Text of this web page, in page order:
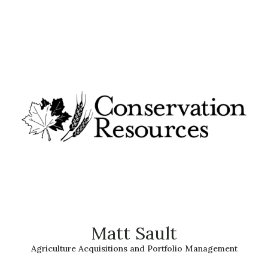
Matt Sault
Agriculture Acquisitions and Portfolio Management